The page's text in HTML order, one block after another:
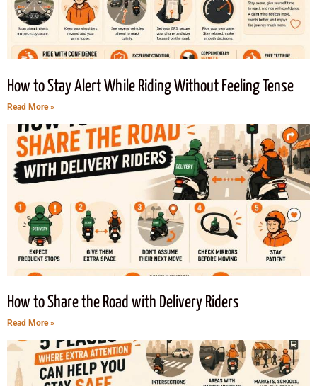
How to Stay Alert While Riding Without Feeling Tense
Read More »
How to Share the Road with Delivery Riders
Read More »